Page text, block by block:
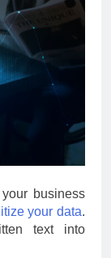
business
your data.
text into